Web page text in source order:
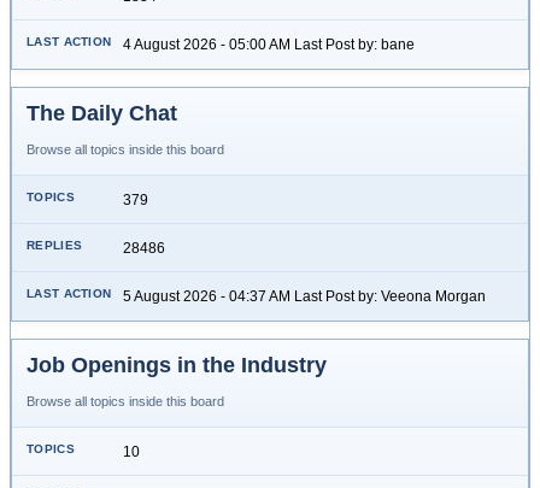
4 August 2026 - 05:00 AM Last Post by: bane
The Daily Chat
Browse all topics inside this board
379
28486
5 August 2026 - 04:37 AM Last Post by: Veeona Morgan
Job Openings in the Industry
Browse all topics inside this board
10